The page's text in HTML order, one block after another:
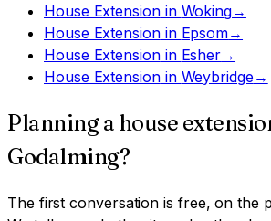
House Extensionin Woking→
House Extensionin Epsom→
House Extensionin Esher→
House Extensionin Weybridge→
Planning a house
Godalming?
The first conversation is free, on the